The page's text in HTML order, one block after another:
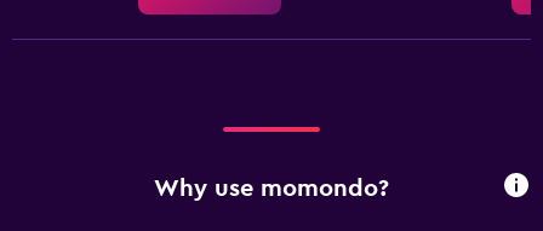
Why use momondo?